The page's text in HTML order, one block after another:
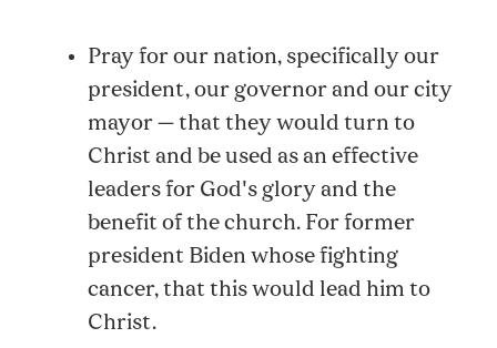
Pray for our nation, specifically our
president, our governor and our city
mayor — that they would turn to
Christ and be used as an effective
leaders for God's glory and the
benefit of the church. For former
president Biden whose fighting
cancer, that this would lead him to
Christ.